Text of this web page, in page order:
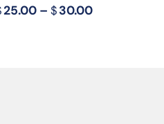
25.00 – $30.00Price